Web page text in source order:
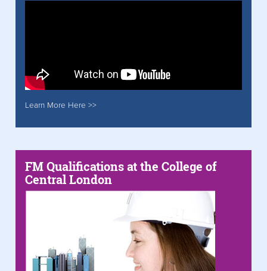
Learn More Here >>
FM Qualifications at the College of
Central London